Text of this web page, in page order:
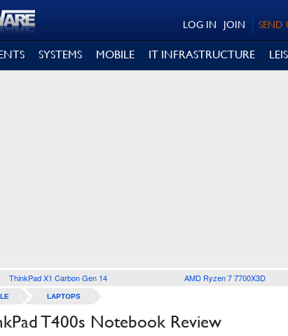
SEND
JOIN
LOG IN
SYSTEMS MOBILE IT INFRASTRUCTURE
ThinkPad X1 Carbon Gen 14 AMD Ryzen 7 7700X3D
LAPTOPS
T400s Notebook Review